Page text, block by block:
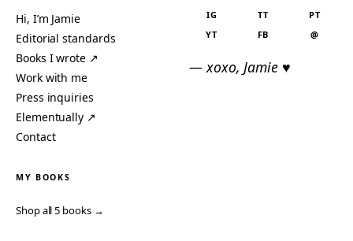
Hi, I’m Jamie
Editorial standards
Books I wrote ↗
Work with me
Press inquiries
Elementually ↗
Contact
IG TT
PT
YT
FB @
— xoxo, Jamie ♥
MY BOOKS
Shop all 5 books →